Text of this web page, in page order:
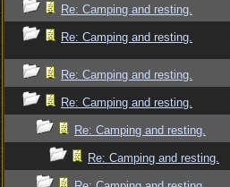
Re: Camping and resting.
Re: Camping and resting.
Re: Camping and resting.
Re: Camping and resting.
Re: Camping and resting.
Re: Camping and resting.